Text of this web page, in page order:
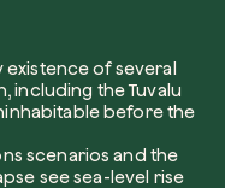
of several
including the Tuvalu
before the
scenarios and the
see sea-level rise